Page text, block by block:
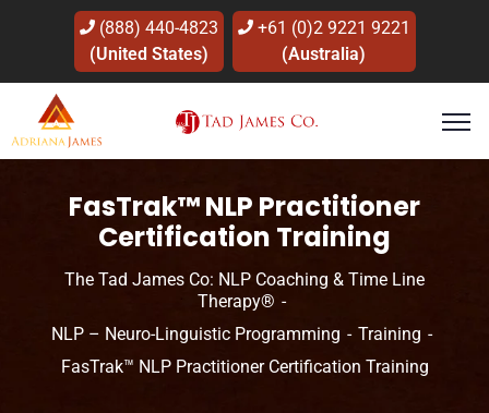
(888) 440-4823
(United States)
+61 (0)2 9221 9221
(Australia)
FasTrak™ NLP Practitioner
Certification Training
The Tad James Co: NLP Coaching & Time Line
Therapy®
NLP – Neuro-Linguistic Programming
Training
FasTrak™ NLP Practitioner Certification Training